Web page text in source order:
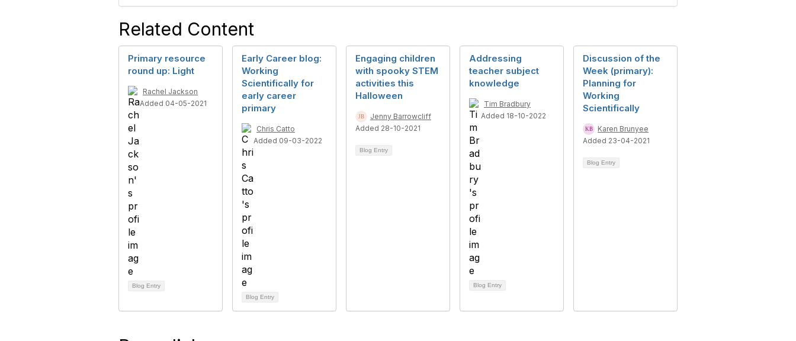
Related Content
Primary resource
round up: Light
Rachel Jackson
Added 04-05-2021
Blog Entry
Early Career blog:
Working
Scientifically for
early career
primary
Chris Catto
Added 09-03-2022
Blog Entry
Engaging children
with spooky STEM
activities this
Halloween
Jenny Barrowcliff
Added 28-10-2021
Blog Entry
Addressing
teacher subject
knowledge
Tim Bradbury
Added 18-10-2022
Blog Entry
Discussion of the
Week (primary):
Planning for
Working
Scientifically
Karen Brunyee
Added 23-04-2021
Blog Entry